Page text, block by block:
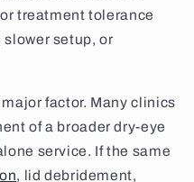
treatment tolerance
setup, or
factor. Many clinics
of a broader dry-eye
service. If the same
, lid debridement,